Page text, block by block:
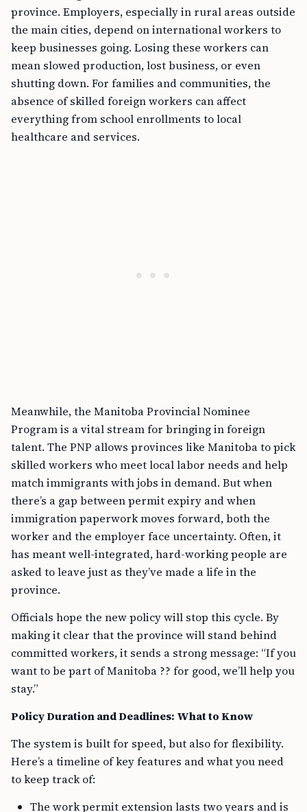
province. Employers, especially in rural areas outside
the main cities, depend on international workers to
keep businesses going. Losing these workers can
mean slowed production, lost business, or even
shutting down. For families and communities, the
absence of skilled foreign workers can affect
everything from school enrollments to local
healthcare and services.
Meanwhile, the Manitoba Provincial Nominee
Program is a vital stream for bringing in foreign
talent. The PNP allows provinces like Manitoba to pick
skilled workers who meet local labor needs and help
match immigrants with jobs in demand. But when
there’s a gap between permit expiry and when
immigration paperwork moves forward, both the
worker and the employer face uncertainty. Often, it
has meant well-integrated, hard-working people are
asked to leave just as they’ve made a life in the
province.
Officials hope the new policy will stop this cycle. By
making it clear that the province will stand behind
committed workers, it sends a strong message: “If you
want to be part of Manitoba ?? for good, we’ll help you
stay.”
Policy Duration and Deadlines: What to Know
The system is built for speed, but also for flexibility.
Here’s a timeline of key features and what you need
to keep track of:
The work permit extension lasts two years and is